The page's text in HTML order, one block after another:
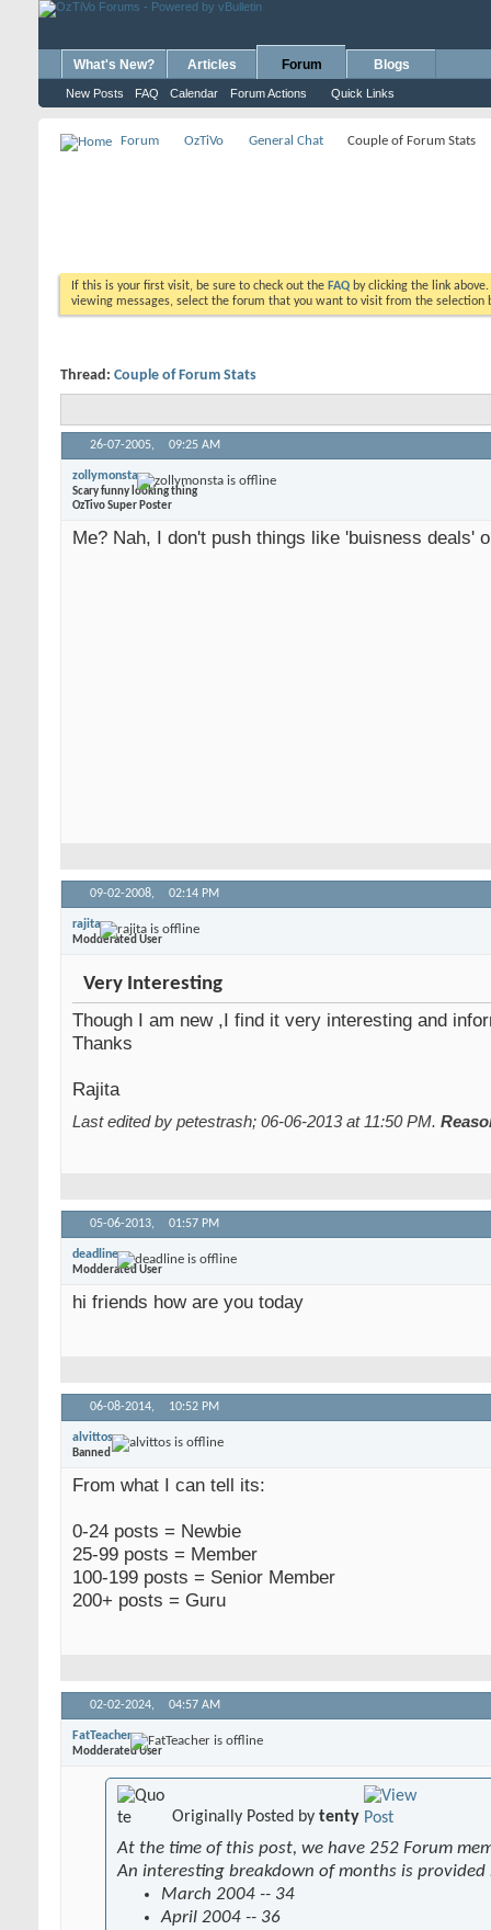
What's New? Articles Forum
New Posts FAQ Calendar Forum Actions Quick Links
Blogs
Forum OzTiVo General Chat Couple of Forum Stats
If this is your first visit, be sure to check out the FAQ by clicking the link
viewing messages, select the forum that you want to visit from the selection
Thread: Couple of Forum Stats
26-07-2005, 09:25 AM
zollymonsta
Scary funny looking thing
OzTivo Super Poster
Me? Nah, I don't push things like 'buisness deals'
09-02-2008, 02:14 PM
rajita
Modderated User
Very Interesting
Though I am new ,I find it very interesting and
Thanks
Rajita
Last edited by petestrash; 06-06-2013 at11:50 PM.
05-06-2013, 01:57 PM
deadline
Modderated User
hi friends how are you today
06-08-2014, 10:52 PM
alvittos
Banned
From what I can tell its:
0-24 posts = Newbie
25-99 posts = Member
100-199 posts = Senior Member
200+ posts = Guru
02-02-2024, 04:57 AM
FatTeacher
Modderated User
Originally Posted by tenty
At the time of this post, we have 252 Forum
An interesting breakdown of months is provided
March 2004 -- 34
April 2004 -- 36